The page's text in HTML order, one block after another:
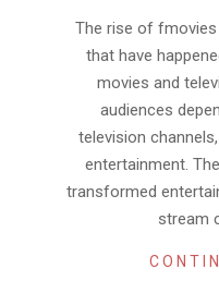
25
The rise of
that have
movies and
audiences
television
entertainment.
transformed
stream